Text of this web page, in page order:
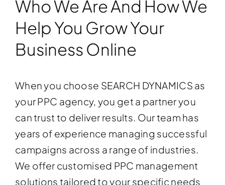
Who We Are And How We
Help You Grow Your
Business Online
When you choose SEARCH DYNAMICS as
your PPC agency, you get a partner you
can trust to deliver results. Our team has
years of experience managing successful
campaigns across a range of industries.
We offer customised PPC management
solutions tailored to your specific needs